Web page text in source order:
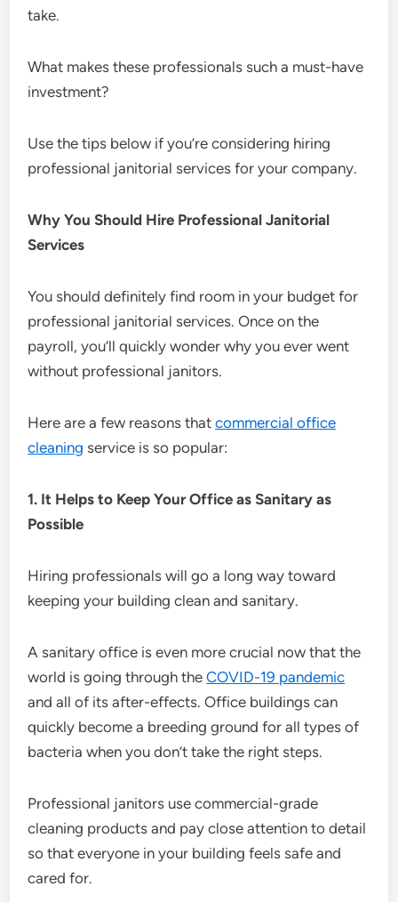
take.
What makes these professionals such a must-have
investment?
Use the tips below if you’re considering hiring
professional janitorial services for your company.
Why You Should Hire Professional Janitorial
Services
You should definitely find room in your budget for
professional janitorial services. Once on the
payroll, you’ll quickly wonder why you ever went
without professional janitors.
Here are a few reasons thatcommercial office
cleaning service is so popular:
1. It Helps to Keep Your Office as Sanitary as
Possible
Hiring professionals will go a long way toward
keeping your building clean and sanitary.
A sanitary office is even more crucial now that the
world is going through theCOVID-19 pandemic
and all of its after-effects. Office buildings can
quickly become a breeding ground for all types of
bacteria when you don’t take the right steps.
Professional janitors use commercial-grade
cleaning products and pay close attention to detail
so that everyone in your building feels safe and
cared for.